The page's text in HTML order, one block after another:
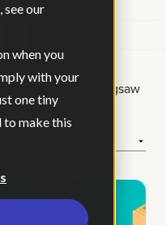
see our
when you
with your
one tiny
to make this
screen-free joy—Jigsaw